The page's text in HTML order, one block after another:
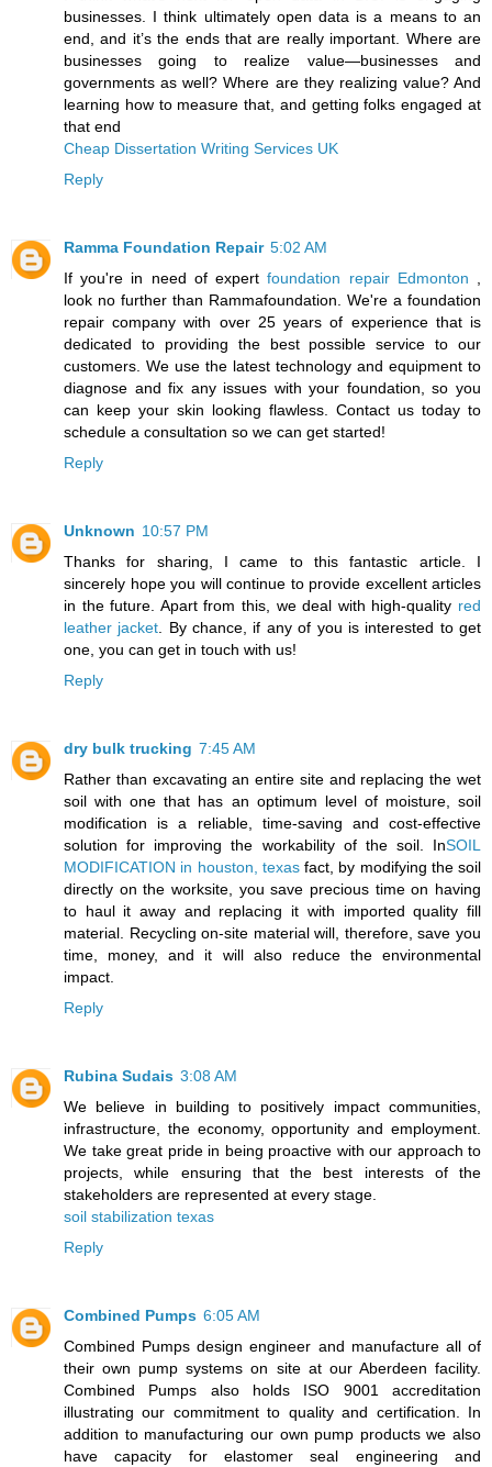
businesses. I think ultimately open data is a means to an
end, and it’s the ends that are really important. Where are
businesses going to realize value—businesses and
governments as well? Where are they realizing value? And
learning how to measure that, and getting folks engaged at
that end
Cheap Dissertation Writing Services UK
Reply
Ramma Foundation Repair 5:02 AM
If you're in need of expertfoundation repair Edmonton
look no further than Rammafoundation. We're a foundation
repair company with over 25 years of experience that is
dedicated to providing the best possible service to our
customers. We use the latest technology and equipment to
diagnose and fix any issues with your foundation, so you
can keep your skin looking flawless. Contact us today to
schedule a consultation so we can get started!
Reply
Unknown 10:57 PM
Thanks for sharing, I came to this fantastic article. I
sincerely hope you will continue to provide excellent articles
in the future. Apart from this, we deal with high-quality red
leather jacket . By chance, if any of you is interested to get
one, you can get in touch with us!
Reply
dry bulk trucking 7:45 AM
Rather than excavating an entire site and replacing the wet
soil with one that has an optimum level of moisture, soil
modification is a reliable, time-saving and cost-effective
solution for improving the workability of the soil. InSOIL
MODIFICATION in houston, texasfact, by modifying the soil
directly on the worksite, you save precious time on having
to haul it away and replacing it with imported quality fill
material. Recycling on-site material will, therefore, save you
time, money, and it will also reduce the environmental
impact.
Reply
Rubina Sudais 3:08 AM
We believe in building to positively impact communities,
infrastructure, the economy, opportunity and employment.
We take great pride in being proactive with our approach to
projects, while ensuring that the best interests of the
stakeholders are represented at every stage.
soil stabilization texas
Reply
Combined Pumps 6:05 AM
Combined Pumps design engineer and manufacture all of
their own pump systems on site at our Aberdeen facility.
Combined Pumps also holds ISO 9001 accreditation
illustrating our commitment to quality and certification. In
addition to manufacturing our own pump products we also
have capacity for elastomer seal engineering and